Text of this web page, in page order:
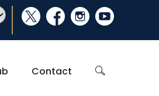
social_x facebook instagram youtube
Contact search